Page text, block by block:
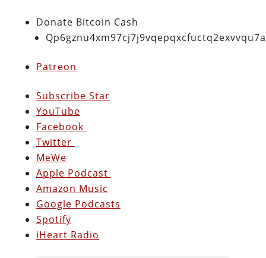
Donate Bitcoin Cash
Patreon
Subscribe Star
YouTube
Facebook
Twitter
MeWe
Apple Podcast
Amazon Music
Google Podcasts
Spotify
iHeart Radio